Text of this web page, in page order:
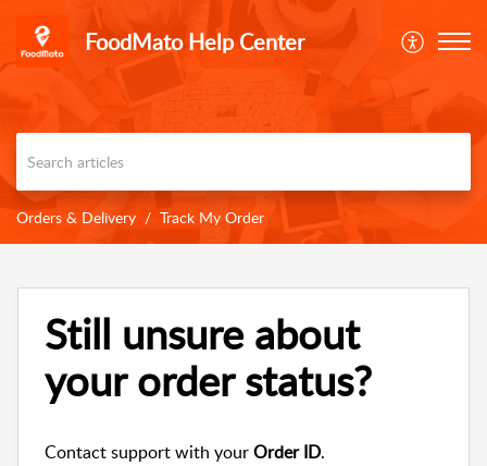
FoodMato Help Center
Orders & Delivery Track My Order
Still unsure about
your order status?
Contact support with yourOrder ID.